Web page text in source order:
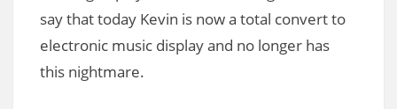
say that today Kevin is now a total convert to
electronic music display and no longer has
this nightmare.